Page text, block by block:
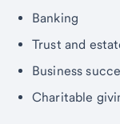
Banking
Trust and
Business
Charitable